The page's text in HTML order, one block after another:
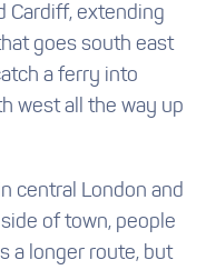
Cardiff, extending
goes south east
a ferry into
west all the way up
central London and
of town, people
a longer route, but